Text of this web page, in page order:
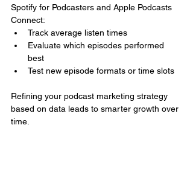
Spotify for Podcasters and Apple Podcasts
Connect:
Track average listen times
Evaluate which episodes performed
best
Test new episode formats or time slots
Refining your podcast marketing strategy
based on data leads to smarter growth over
time.